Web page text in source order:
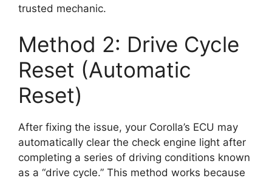
trusted mechanic.
Method 2: Drive Cycle
Reset (Automatic
Reset)
After fixing the issue, your Corolla’s ECU may
automatically clear the check engine light after
completing a series of driving conditions known
as a “drive cycle.” This method works because